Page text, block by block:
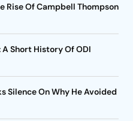
Rise Of Campbell Thompson
Short History Of ODI
Silence On Why He Avoided